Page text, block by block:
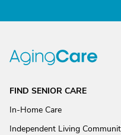
FIND SENIOR CARE
In-Home Care
Independent Living